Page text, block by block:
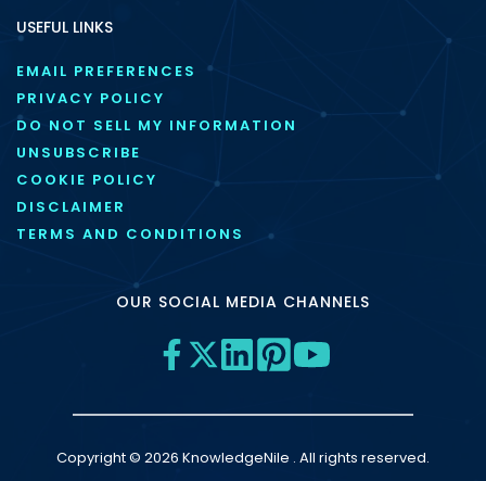
USEFUL LINKS
EMAIL PREFERENCES
PRIVACY POLICY
DO NOT SELL MY INFORMATION
UNSUBSCRIBE
COOKIE POLICY
DISCLAIMER
TERMS AND CONDITIONS
OUR SOCIAL MEDIA CHANNELS
Copyright © 2026 KnowledgeNile . All rights reserved.